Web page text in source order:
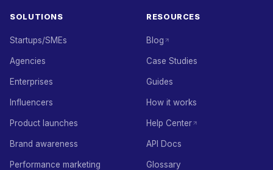
SOLUTIONS
Startups/SMEs
Agencies
Enterprises
Influencers
Product launches
Brand awareness
Performance marketing
RESOURCES
Blog
Case Studies
Guides
How it works
Help Center
API Docs
Glossary